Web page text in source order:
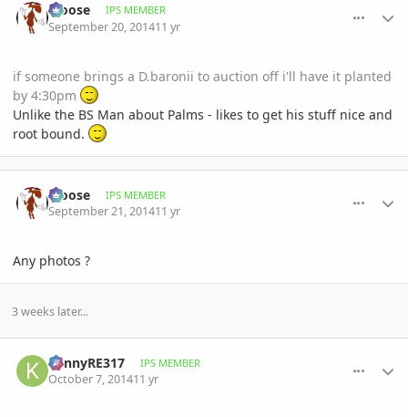
Moose IPS MEMBER
September 20, 201411 yr
if someone brings a D.baronii to auction off i'll have it planted
by 4:30pm
Unlike the BS Man about Palms - likes to get his stuff nice and
root bound.
Moose IPS MEMBER
September 21, 201411 yr
Any photos ?
3 weeks later...
KennyRE317 IPS MEMBER
October 7, 201411 yr